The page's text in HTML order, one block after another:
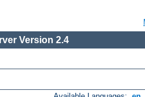
Version 2.4